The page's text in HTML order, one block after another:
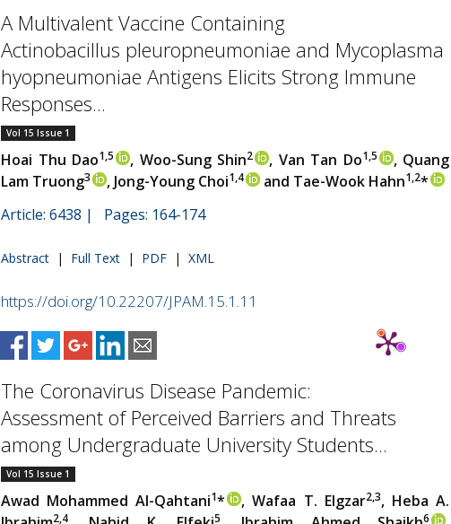
A Multivalent Vaccine Containing
Actinobacillus pleuropneumoniae and Mycoplasma
hyopneumoniae Antigens Elicits Strong Immune
Responses...
Vol 15 Issue 1
Hoai Thu Dao1,5 , Woo-Sung Shin2 , Van Tan Do1,5
, Quang
Lam Truong3 , Jong-Young Choi1,4 and Tae-Wook Hahn1,2*
Article: 6438 | Pages: 164-174
Abstract | Full Text | PDF | XML
https://doi.org/10.22207/JPAM.15.1.11
The Coronavirus Disease Pandemic:
Assessment of Perceived Barriers and Threats
among Undergraduate University Students...
Vol 15 Issue 1
Awad Mohammed Al-Qahtani1* , Wafaa T. Elgzar2,3, Heba A.
2,4 5 6